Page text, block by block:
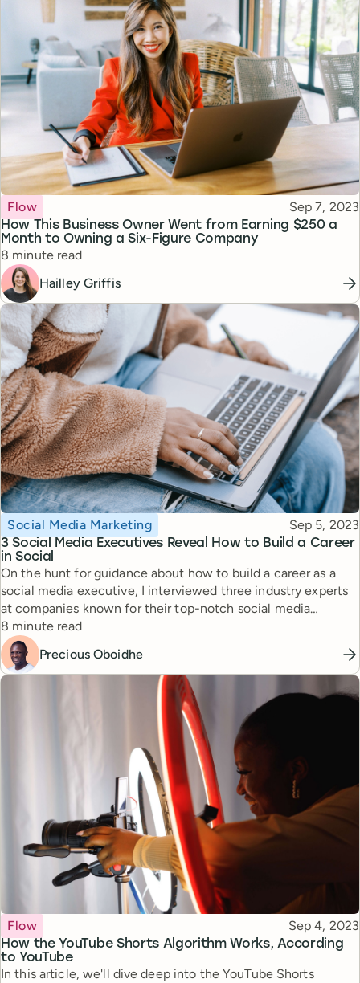
How This Business Owner Went from Earning $250 a
Month to Owning a Six-Figure Company
Topic
Flow Published
Sep 7, 2023
Reading time
8 minute read
Hailley Griffis
3 Social Media Executives Reveal How to Build a Career
in Social
Topic
Social Media Marketing Published
Sep 5, 2023
On the hunt for guidance about how to build a career as a
social media executive, I interviewed three industry experts
at companies known for their top-notch social media
strategies. Here is their advice for someone looking to grow
in the field.
Reading time
8 minute read
Precious Oboidhe
How the YouTube Shorts Algorithm Works, According
to YouTube
Topic
Flow Published
Sep 4, 2023
In this article, we'll dive deep into the YouTube Shorts